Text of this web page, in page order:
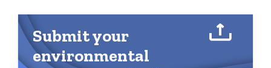
Submit your
environmental